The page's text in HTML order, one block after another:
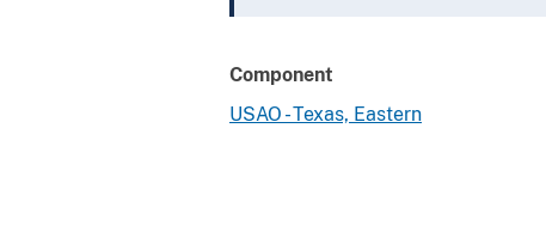
Component
USAO - Texas, Eastern